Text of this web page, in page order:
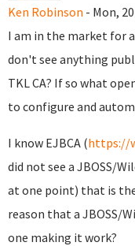
Ken Robinson - Mon,
I am in the market for
don't see anything
TKL CA? If so what
to configure and
I know EJBCA (https://
did not see a JBOSS/
at one point) that is
reason that a JBOSS/
one making it work?